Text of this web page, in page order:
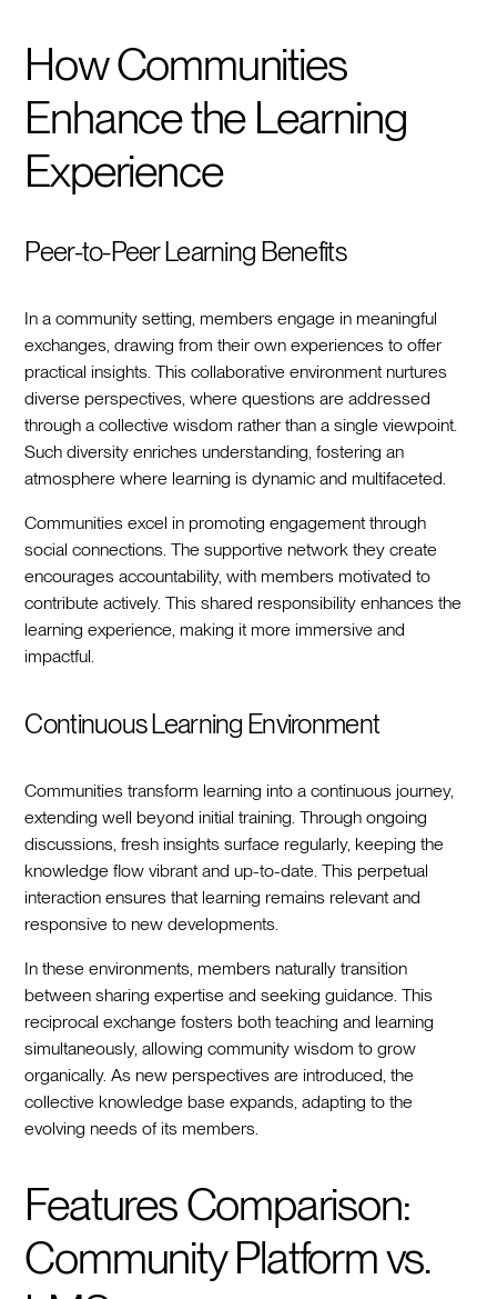
How Communities
Enhance the Learning
Experience
Peer-to-Peer Learning Benefits
In a community setting, members engage in meaningful
exchanges, drawing from their own experiences to offer
practical insights. This collaborative environment nurtures
diverse perspectives, where questions are addressed
through a collective wisdom rather than a single viewpoint.
Such diversity enriches understanding, fostering an
atmosphere where learning is dynamic and multifaceted.
Communities excel in promoting engagement through
social connections. The supportive network they create
encourages accountability, with members motivated to
contribute actively. This shared responsibility enhances the
learning experience, making it more immersive and
impactful.
Continuous Learning Environment
Communities transform learning into a continuous journey,
extending well beyond initial training. Through ongoing
discussions, fresh insights surface regularly, keeping the
knowledge flow vibrant and up-to-date. This perpetual
interaction ensures that learning remains relevant and
responsive to new developments.
In these environments, members naturally transition
between sharing expertise and seeking guidance. This
reciprocal exchange fosters both teaching and learning
simultaneously, allowing community wisdom to grow
organically. As new perspectives are introduced, the
collective knowledge base expands, adapting to the
evolving needs of its members.
Features Comparison:
Community Platform vs.